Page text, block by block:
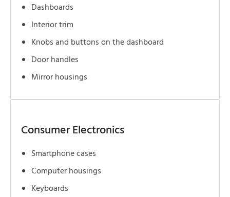
Dashboards
Interior trim
Knobs and buttons on the dashboard
Door handles
Mirror housings
Consumer Electronics
Smartphone cases
Computer housings
Keyboards